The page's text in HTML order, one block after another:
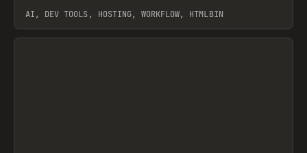
AI, DEV TOOLS, HOSTING, WORKFLOW, HTMLBIN
View item